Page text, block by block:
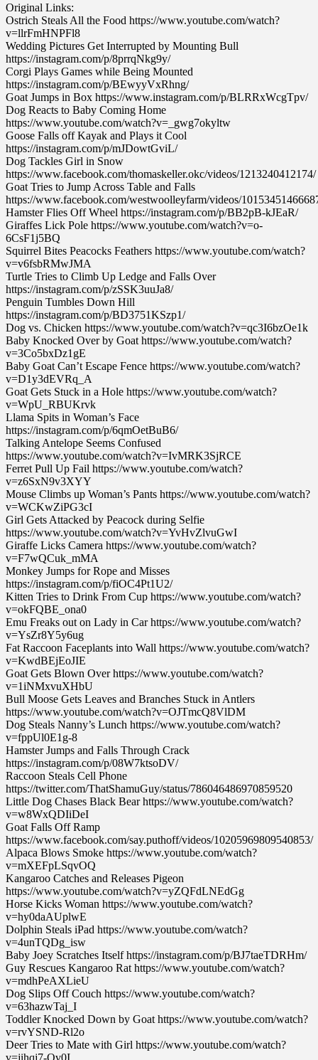
Original Links:
Ostrich Steals All the Food https://www.youtube.com/watch?
v=llrFmHNPFl8
Wedding Pictures Get Interrupted by Mounting Bull
https://instagram.com/p/8prrqNkg9y/
Corgi Plays Games while Being Mounted
https://instagram.com/p/BEwyyVxRhng/
Goat Jumps in Box https://www.instagram.com/p/BLRRxWcgTpv/
Dog Reacts to Baby Coming Home
https://www.youtube.com/watch?v=_gwg7okyltw
Goose Falls off Kayak and Plays it Cool
https://instagram.com/p/mJDowtGviL/
Dog Tackles Girl in Snow
https://www.facebook.com/thomaskeller.okc/videos/1213240412174/
Goat Tries to Jump Across Table and Falls
https://www.facebook.com/westwoolleyfarm/videos/
Hamster Flies Off Wheel https://instagram.com/p/BB2pB-kJEaR/
Giraffes Lick Pole https://www.youtube.com/watch?v=o-
6CsF1j5BQ
Squirrel Bites Peacocks Feathers https://www.youtube.com/watch?
v=v6fsbRMwJMA
Turtle Tries to Climb Up Ledge and Falls Over
https://instagram.com/p/zSSK3uuJa8/
Penguin Tumbles Down Hill
https://instagram.com/p/BD3751KSzp1/
Dog vs. Chicken https://www.youtube.com/watch?v=qc3I6bzOe1k
Baby Knocked Over by Goat https://www.youtube.com/watch?
v=3Co5bxDz1gE
Baby Goat Can’t Escape Fence https://www.youtube.com/watch?
v=D1y3dEVRq_A
Goat Gets Stuck in a Hole https://www.youtube.com/watch?
v=WpU_RBUKrvk
Llama Spits in Woman’s Face
https://instagram.com/p/6qmOetBuB6/
Talking Antelope Seems Confused
https://www.youtube.com/watch?v=IvMRK3SjRCE
Ferret Pull Up Fail https://www.youtube.com/watch?
v=z6SxN9v3XYY
Mouse Climbs up Woman’s Pants https://www.youtube.com/watch?
v=WCKwZiPG3cI
Girl Gets Attacked by Peacock during Selfie
https://www.youtube.com/watch?v=YvHvZlvuGwI
Giraffe Licks Camera https://www.youtube.com/watch?
v=F7wQCuk_mMA
Monkey Jumps for Rope and Misses
https://instagram.com/p/fiOC4Pt1U2/
Kitten Tries to Drink From Cup https://www.youtube.com/watch?
v=okFQBE_ona0
Emu Freaks out on Lady in Car https://www.youtube.com/watch?
v=YsZr8Y5y6ug
Fat Raccoon Faceplants into Wall https://www.youtube.com/watch?
v=KwdBEjEoJIE
Goat Gets Blown Over https://www.youtube.com/watch?
v=1iNMxvuXHbU
Bull Moose Gets Leaves and Branches Stuck in Antlers
https://www.youtube.com/watch?v=OJTmcQ8VlDM
Dog Steals Nanny’s Lunch https://www.youtube.com/watch?
v=fppUl0E1g-8
Hamster Jumps and Falls Through Crack
https://instagram.com/p/08W7ktsoDV/
Raccoon Steals Cell Phone
https://twitter.com/ThatShamuGuy/status/786046486970859520
Little Dog Chases Black Bear https://www.youtube.com/watch?
v=w8WxQDIiDeI
Goat Falls Off Ramp
https://www.facebook.com/say.puthoff/videos/10205969809540853/
Alpaca Blows Smoke https://www.youtube.com/watch?
v=mXEFpLSqvOQ
Kangaroo Catches and Releases Pigeon
https://www.youtube.com/watch?v=yZQFdLNEdGg
Horse Kicks Woman https://www.youtube.com/watch?
v=hy0daAUplwE
Dolphin Steals iPad https://www.youtube.com/watch?
v=4unTQDg_isw
Baby Joey Scratches Itself https://instagram.com/p/BJ7taeTDRHm/
Guy Rescues Kangaroo Rat https://www.youtube.com/watch?
v=mdhPeAXLieU
Dog Slips Off Couch https://www.youtube.com/watch?
v=63hazwTaj_I
Toddler Knocked Down by Goat https://www.youtube.com/watch?
v=rvYSND-Rl2o
Deer Tries to Mate with Girl https://www.youtube.com/watch?
v=jihqj7-Qv0I